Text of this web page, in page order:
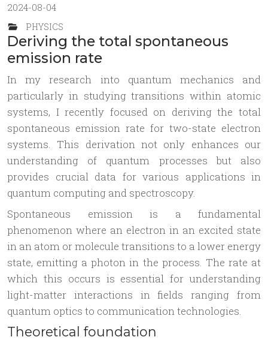
2024-08-04
PHYSICS
Deriving the total spontaneous
emission rate
In my research into quantum mechanics and
particularly in studying transitions within atomic
systems, I recently focused on deriving the total
spontaneous emission rate for two-state electron
systems. This derivation not only enhances our
understanding of quantum processes but also
provides crucial data for various applications in
quantum computing and spectroscopy.
Spontaneous emission is a fundamental
phenomenon where an electron in an excited state
in an atom or molecule transitions to a lower energy
state, emitting a photon in the process. The rate at
which this occurs is essential for understanding
light-matter interactions in fields ranging from
quantum optics to communication technologies.
Theoretical foundation